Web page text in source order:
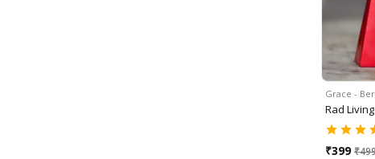
Grace -
Rad Living
₹399 ₹